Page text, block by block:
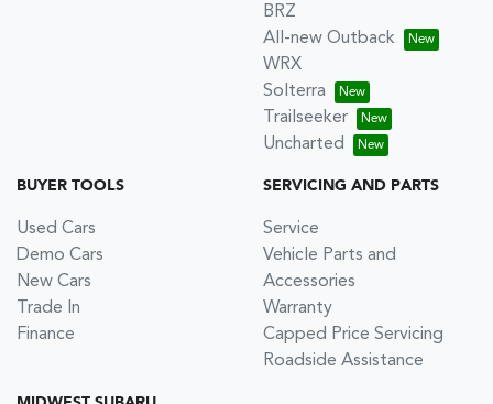
BRZ
All-new Outback
WRX
Solterra
Trailseeker
Uncharted
BUYER TOOLS
Used Cars
Demo Cars
New Cars
Trade In
Finance
SERVICING AND PARTS
Service
Vehicle Parts and
Accessories
Warranty
Capped Price Servicing
Roadside Assistance